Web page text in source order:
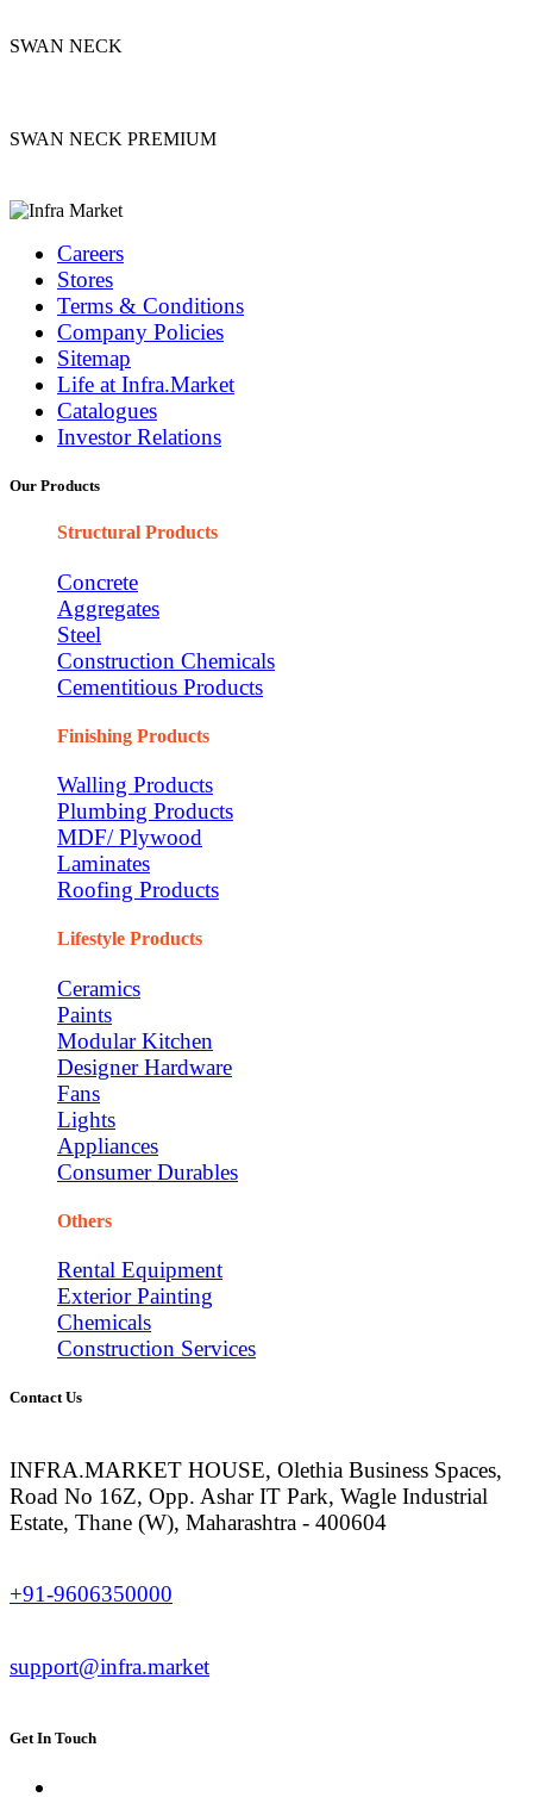
SWAN NECK
SWAN NECK PREMIUM
Careers
Stores
Terms & Conditions
Company Policies
Sitemap
Life at Infra.Market
Catalogues
Investor Relations
Our Products
Structural Products
Concrete
Aggregates
Steel
Construction Chemicals
Cementitious Products
Finishing Products
Walling Products
Plumbing Products
MDF/ Plywood
Laminates
Roofing Products
Lifestyle Products
Ceramics
Paints
Modular Kitchen
Designer Hardware
Fans
Lights
Appliances
Consumer Durables
Others
Rental Equipment
Exterior Painting
Chemicals
Construction Services
Contact Us
INFRA.MARKET HOUSE, Olethia Business Spaces,
Road No 16Z, Opp. Ashar IT Park, Wagle Industrial
Estate, Thane (W), Maharashtra - 400604
+91-9606350000
support@infra.market
Get In Touch